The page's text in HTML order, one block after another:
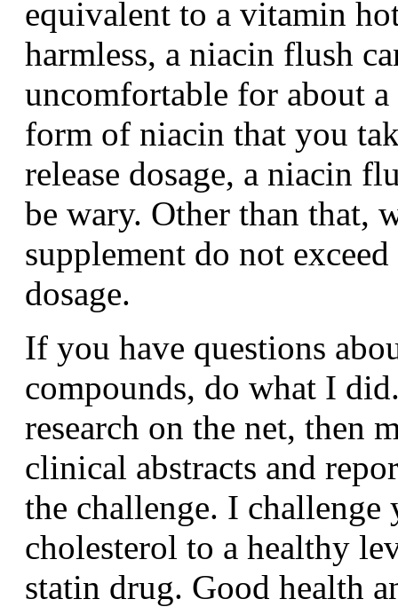
equivalent to a vitamin
harmless, a niacin flush
uncomfortable for about
form of niacin that you
release dosage, a niacin
be wary. Other than that,
supplement do not
dosage.
If you have questions
compounds, do what I
research on the net, then
clinical abstracts and
the challenge. I
cholesterol to a healthy
statin drug. Good health